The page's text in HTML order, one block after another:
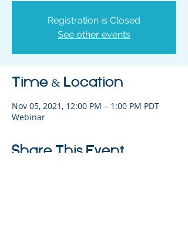
Registration is Closed
See other events
Time & Location
Nov 05, 2021, 12:00 PM – 1:00 PM PDT
Webinar
Share This Event